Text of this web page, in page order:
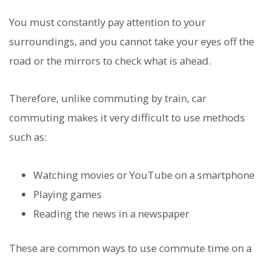
You must constantly pay attention to your
surroundings, and you cannot take your eyes off the
road or the mirrors to check what is ahead.
Therefore, unlike commuting by train, car
commuting makes it very difficult to use methods
such as:
Watching movies or YouTube on a smartphone
Playing games
Reading the news in a newspaper
These are common ways to use commute time on a